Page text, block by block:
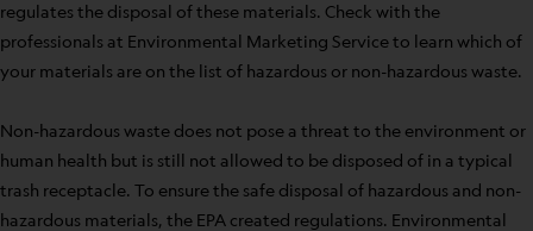
regulates the disposal of these materials. Check with the
professionals at Environmental Marketing Service to learn which of
your materials are on the list of hazardous or non-hazardous waste.
Non-hazardous waste does not pose a threat to the environment or
human health but is still not allowed to be disposed of in a typical
trash receptacle. To ensure the safe disposal of hazardous and non-
hazardous materials, the EPA created regulations. Environmental